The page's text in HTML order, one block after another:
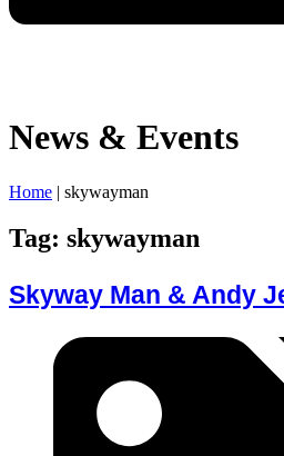
News & Events
Home | skywayman
Tag: skywayman
Skyway Man & Andy